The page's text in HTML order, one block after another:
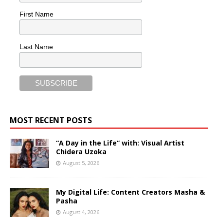
First Name
Last Name
MOST RECENT POSTS
“A Day in the Life” with: Visual Artist
Chidera Uzoka
August 5, 2026
My Digital Life: Content Creators Masha &
Pasha
August 4, 2026